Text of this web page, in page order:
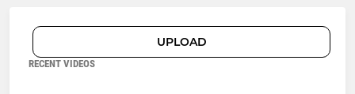
UPLOAD
RECENT VIDEOS